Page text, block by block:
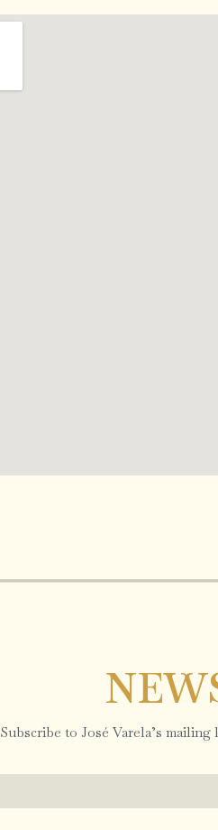
Subscribe to José Varela’s